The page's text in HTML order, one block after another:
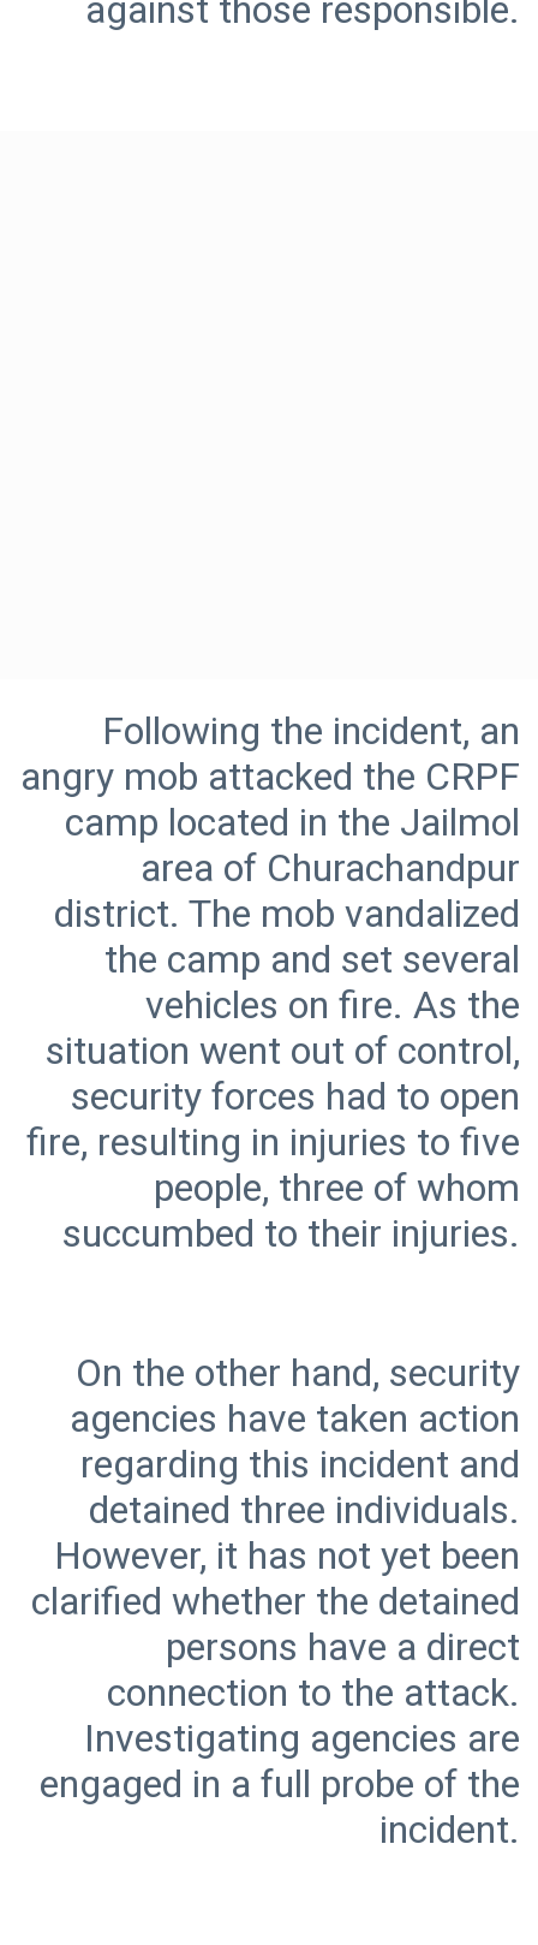
Following the incident, an
angry mob attacked the CRPF
camp located in the Jailmol
area of Churachandpur
district. The mob vandalized
the camp and set several
vehicles on fire. As the
situation went out of control,
security forces had to open
fire, resulting in injuries to five
people, three of whom
On the other hand, security
agencies have taken action
regarding this incident and
detained three individuals.
However, it has not yet been
clarified whether the detained
persons have a direct
connection to the attack.
Investigating agencies are
engaged in a full probe of the